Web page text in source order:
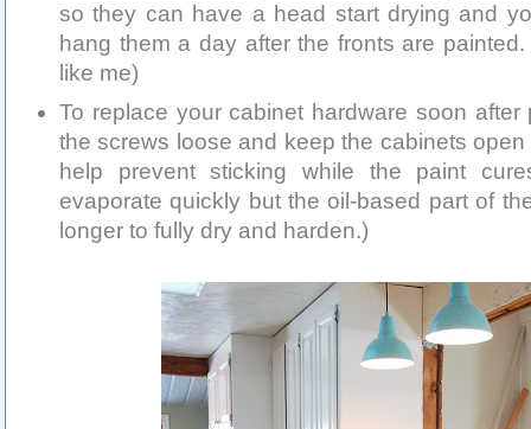
so they can have a head start drying and
hang them a day after the fronts are
like me)
To replace your cabinet hardware soon after
the screws loose and keep the cabinets
help prevent sticking while the paint
evaporate quickly but the oil-based part of
longer to fully dry and harden.)